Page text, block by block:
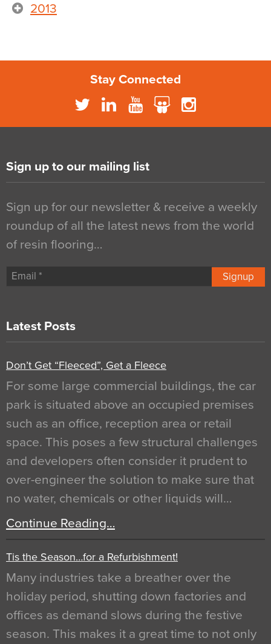
2013
Stay Connected
Sign up to our mailing list
Sign up for our newsletter & receive a weekly
roundup of all the latest news from the world
of resin flooring…
Signup
Latest Posts
Don’t Get “Fleeced”, Get a Fleece
For some large commercial buildings, the car
park is situated above an occupied premises
such as an office, reception area or retail
space. This poses a few structural challenges
and developers often consider it prudent to
over-engineer the solution to make sure that
no water, chemicals or other liquids will…
Continue Reading…
Tis the Season…for a Refurbishment!
Many industries take a breather over the
holiday period, shutting down factories and
offices as demand slows during the festive
season. This makes it a great time to not only